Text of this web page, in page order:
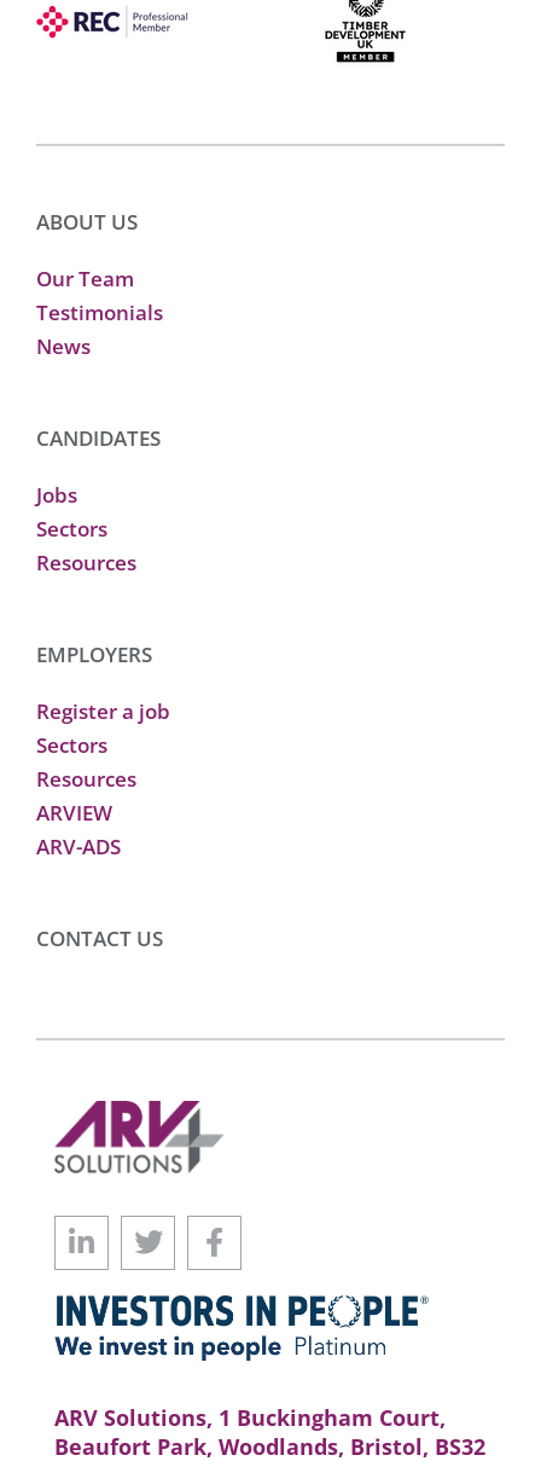
ABOUT US
Our Team
Testimonials
News
CANDIDATES
Jobs
Sectors
Resources
EMPLOYERS
Register a job
Sectors
Resources
ARVIEW
ARV-ADS
CONTACT US
ARV Solutions, 1 Buckingham Court,
Beaufort Park, Woodlands, Bristol, BS32